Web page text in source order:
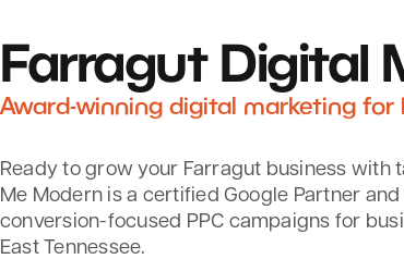
Farragut Digital
Award-winning digital marketing for
Ready to grow your Farragut business
Me Modern is a certified Google Partner
conversion-focused PPC campaigns for
East Tennessee.